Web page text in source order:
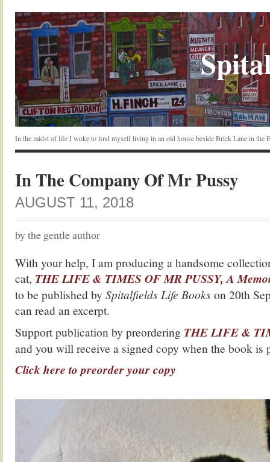
In the midst of life I woke to find myself living in an old house beside Brick Lane in the
In The Company Of Mr Pussy
AUGUST 11, 2018
by the gentle author
With your help, I am producing a handsome
cat, THE LIFE & TIMES OF MR PUSSY, A
to be published by Spitalfields Life Books on 20th
can read an excerpt.
Support publication by preordering THE LIFE &
and you will receive a signed copy when the book is
Click here to preorder your copy